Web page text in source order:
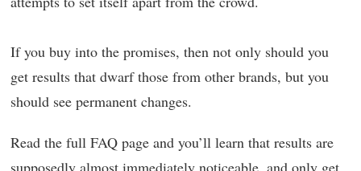
If you buy into the promises, then not only should you
get results that dwarf those from other brands, but you
should see permanent changes.
Read the full FAQ page and you’ll learn that results are
supposedly almost immediately noticeable, and only get